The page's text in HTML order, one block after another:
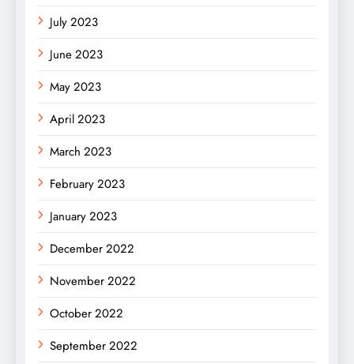
July 2023
June 2023
May 2023
April 2023
March 2023
February 2023
January 2023
December 2022
November 2022
October 2022
September 2022